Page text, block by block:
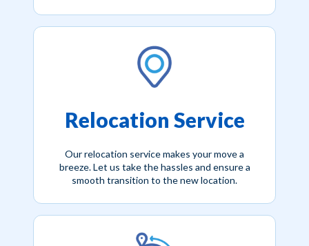
Relocation Service
Our relocation service makes your move a
breeze. Let us take the hassles and ensure a
smooth transition to the new location.